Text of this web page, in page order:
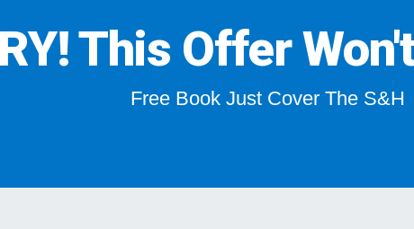
This Offer
Free Book Just Cover The S&H